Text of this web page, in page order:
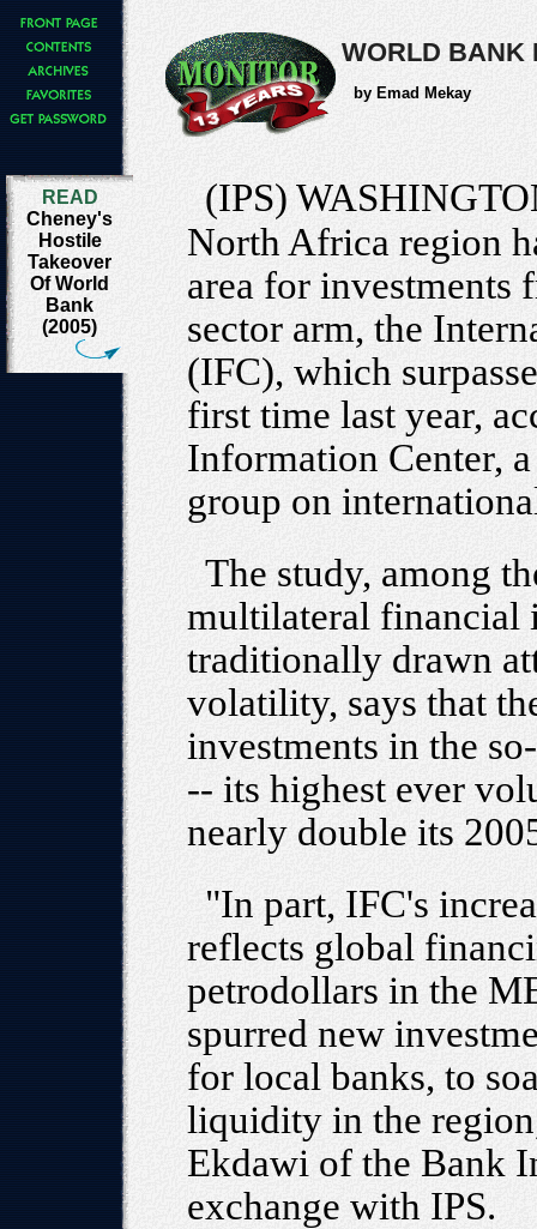
WORLD BANK
by Emad Mekay
READ
Cheney's
Hostile
Takeover
Of World
Bank
(2005)
(IPS)
North Africa region
area for investments
sector arm, the
(IFC), which
first time last year,
Information Center,
group on
The study, among
multilateral financial
traditionally drawn
volatility, says that
investments in the
-- its highest ever
nearly double its
"In part, IFC's
reflects global
petrodollars in the
spurred new
for local banks, to
liquidity in the
Ekdawi of the Bank
exchange with IPS.